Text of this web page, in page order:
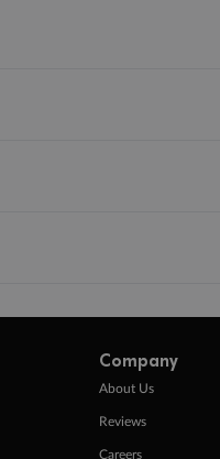
Company
About Us
Reviews
Careers